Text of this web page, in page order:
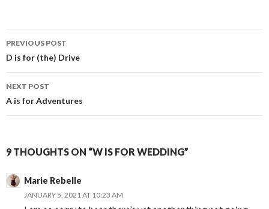
Post
navigation
PREVIOUS POST
D is for (the) Drive
NEXT POST
A is for Adventures
9 THOUGHTS ON “W IS FOR WEDDING”
Marie Rebelle
JANUARY 5, 2021 AT 10:23 AM